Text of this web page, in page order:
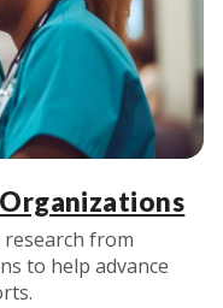
from
to help advance